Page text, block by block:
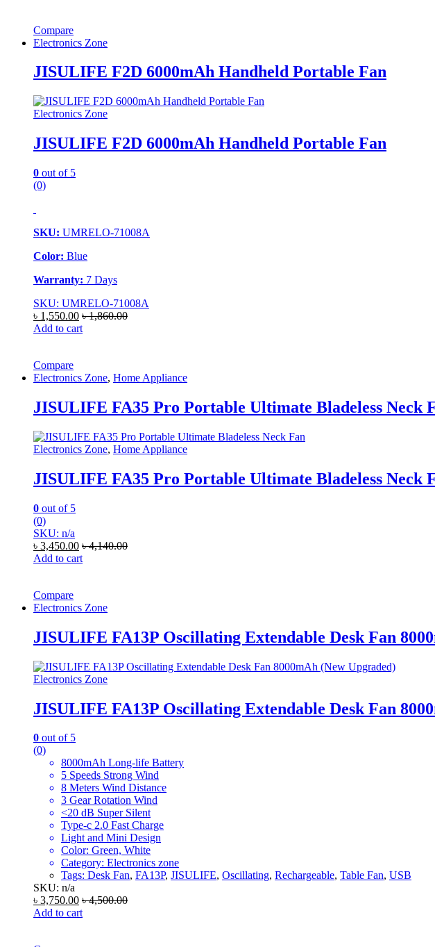
Compare
Electronics Zone
JISULIFE F2D 6000mAh Handheld Portable Fan
Electronics Zone
JISULIFE F2D 6000mAh Handheld Portable Fan
0 out of 5
(0)
SKU: UMRELO-71008A
Color: Blue
Warranty: 7 Days
SKU: UMRELO-71008A
৳ 1,550.00 ৳1,860.00
Add to cart
Compare
Electronics Zone, Home Appliance
JISULIFE FA35 Pro Portable Ultimate Bladeless Neck
Electronics Zone, Home Appliance
JISULIFE FA35 Pro Portable Ultimate Bladeless Neck
0 out of 5
(0)
SKU: n/a
৳ 3,450.00 ৳4,140.00
Add to cart
Compare
Electronics Zone
JISULIFE FA13P Oscillating Extendable Desk Fan
Electronics Zone
JISULIFE FA13P Oscillating Extendable Desk Fan
0 out of 5
(0)
8000mAh Long-life Battery
5 Speeds Strong Wind
8 Meters Wind Distance
3 Gear Rotation Wind
<20 dB Super Silent
Type-c 2.0 Fast Charge
Light and Mini Design
Color: Green, White
Category: Electronics zone
Tags: Desk Fan, FA13P, JISULIFE, Oscillating, Rechargeable, Table Fan, USB
SKU: n/a
৳ 3,750.00 ৳4,500.00
Add to cart